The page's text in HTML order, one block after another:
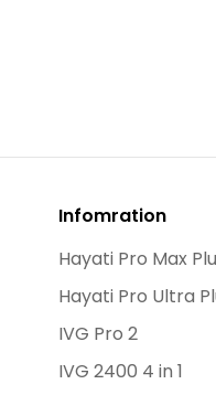
Infomration
Hayati Pro Max
Hayati Pro Ultra
IVG Pro 2
IVG 2400 4 in 1